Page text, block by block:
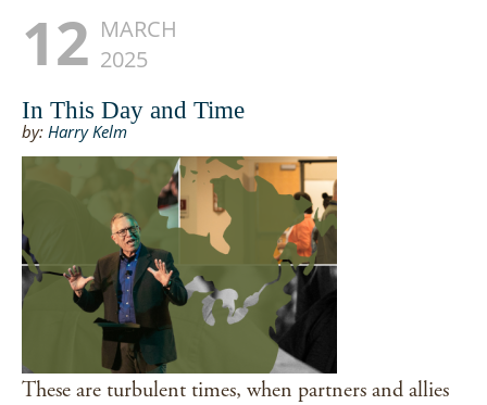
12 MARCH
2025
In This Day and Time
by: Harry Kelm
These are turbulent times, when partners and allies